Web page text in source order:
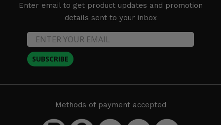
Enter email to get product updates and promotion
details sent to your inbox
SUBSCRIBE
Methods of payment accepted